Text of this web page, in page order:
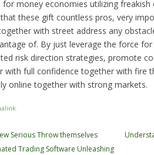
money economies utilizing
these gift countless pros, very
with street address any
of. By just leverage the force
risk direction strategies, promote
with full confidence together with fire
online together with strong markets.
.
Serious Throw themselves
Trading Software Unleashing